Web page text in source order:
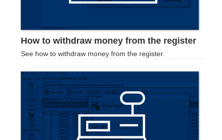
How to withdraw money from the register
See how to withdraw money from the register.